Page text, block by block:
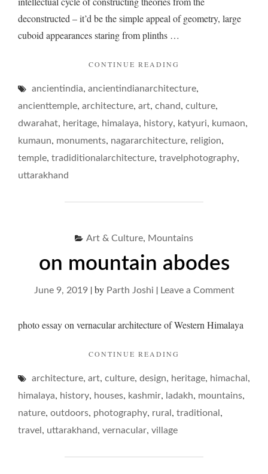
deconstructed – it’d be the simple appeal of geometry, large
cuboid appearances staring from plinths …
CONTINUE READING
ancientindia, ancientindianarchitecture,
ancienttemple, architecture, art, chand, culture,
dwarahat, heritage, himalaya, history, katyuri, kumaon,
kumaun, monuments, nagararchitecture, religion,
temple, tradiditionalarchitecture, travelphotography,
uttarakhand
Art & Culture, Mountains
on mountain abodes
June 9, 2019|by Parth Joshi | Leave a Commenton
photo essay on vernacular architecture of Western Himalaya
CONTINUE READING
ABODES"
architecture, art, culture, design, heritage, himachal ,
himalaya, history, houses, kashmir, ladakh, mountains,
nature, outdoors, photography, rural , traditional ,
travel , uttarakhand, vernacular, village